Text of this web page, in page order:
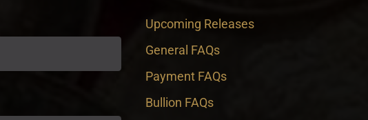
Upcoming Releases
General FAQs
Payment FAQs
Bullion FAQs